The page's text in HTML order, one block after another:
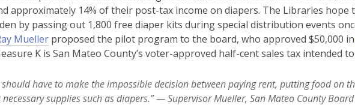
o
w
w
w
i
n
o
w
approximately 14% of their post-tax income on diapers. The Libraries hope
by passing out 1,800 free diaper kits during special distribution events
Mueller proposed the pilot program to the board, who approved $50,000 in
K is San Mateo County’s voter-approved half-cent sales tax intended
should have to make the impossible decision between paying rent, putting food on
supplies such as diapers.”— Supervisor Mueller, San Mateo County